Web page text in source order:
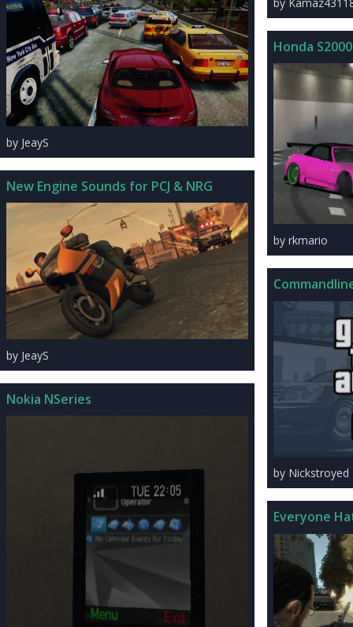
by JeayS
New Engine Sounds for PCJ & NRG
by JeayS
Nokia NSeries
Honda
by rkmario
by Nickstroyed
Everyone